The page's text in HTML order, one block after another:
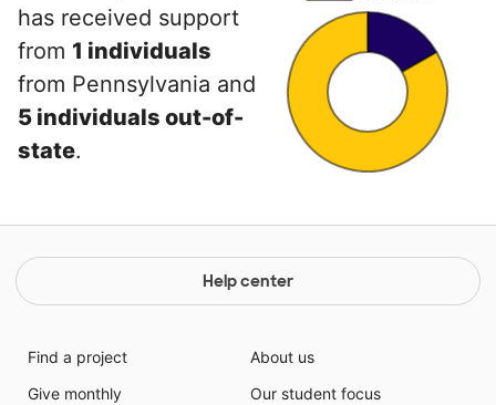
has received support
from 1 individuals
from Pennsylvania and
5 individuals out-of-
state.
Help center
Find a project
Give monthly
About us
Our student focus